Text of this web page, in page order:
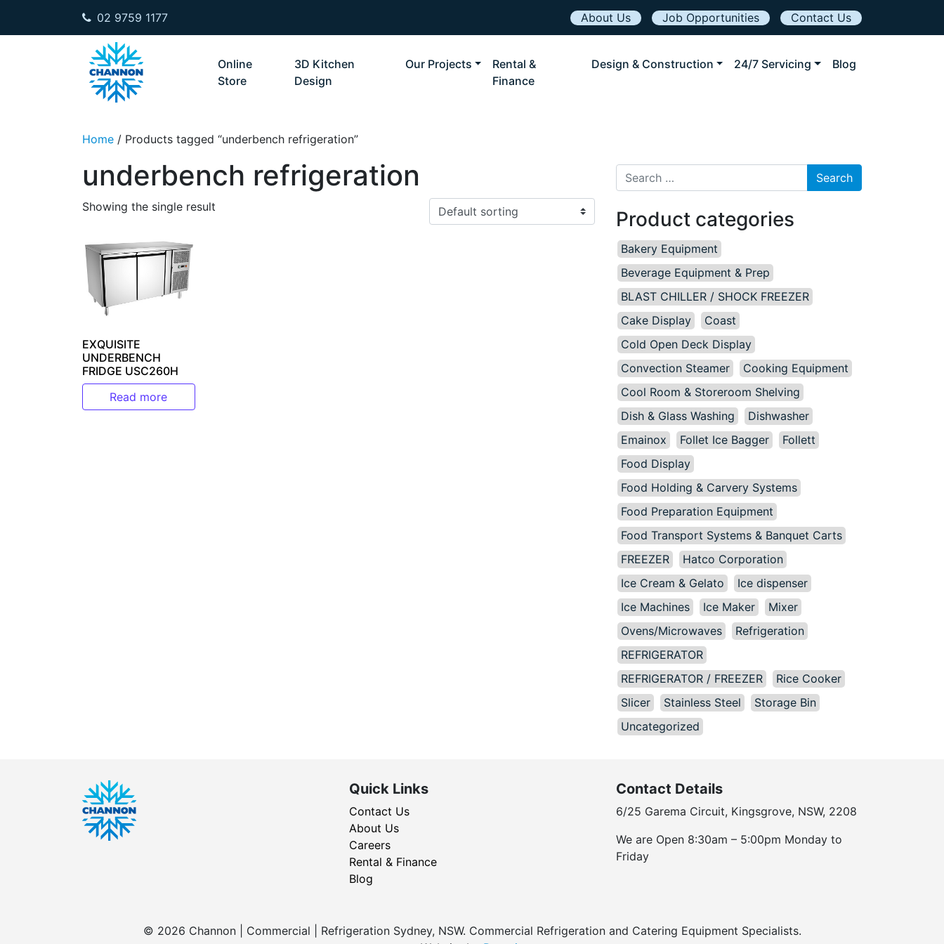
02 9759 1177 About Us Job Opportunities
Contact Us
Online
Store
3D Kitchen
Design
Our Projects
Rental &
Finance
Design & Construction 24/7 Servicing Blog
Home / Products tagged “underbench refrigeration”
underbench refrigeration
Showing the single result
EXQUISITE
UNDERBENCH
FRIDGE USC260H
Read more
Search for:
Product categories
Bakery Equipment
Beverage Equipment & Prep
BLAST CHILLER / SHOCK FREEZER
Cake Display
Coast
Cold Open Deck Display
Convection Steamer
Cooking Equipment
Cool Room & Storeroom Shelving
Dish & Glass Washing
Dishwasher
Emainox
Follet Ice Bagger
Follett
Food Display
Food Holding & Carvery Systems
Food Preparation Equipment
Food Transport Systems & Banquet Carts
FREEZER
Hatco Corporation
Ice Cream & Gelato
Ice dispenser
Ice Machines
Ice Maker
Mixer
Ovens/Microwaves
Refrigeration
REFRIGERATOR
REFRIGERATOR / FREEZER
Rice Cooker
Slicer
Stainless Steel
Storage Bin
Uncategorized
Quick Links
Contact Us
About Us
Careers
Rental & Finance
Blog
Contact Details
6/25 Garema Circuit, Kingsgrove, NSW, 2208
We are Open 8:30am – 5:00pm Monday to
Friday
© 2026 Channon | Commercial | Refrigeration Sydney, NSW. Commercial Refrigeration and Catering Equipment Specialists.